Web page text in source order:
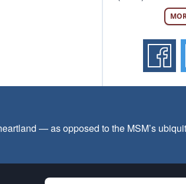
— as opposed to the MSM’s